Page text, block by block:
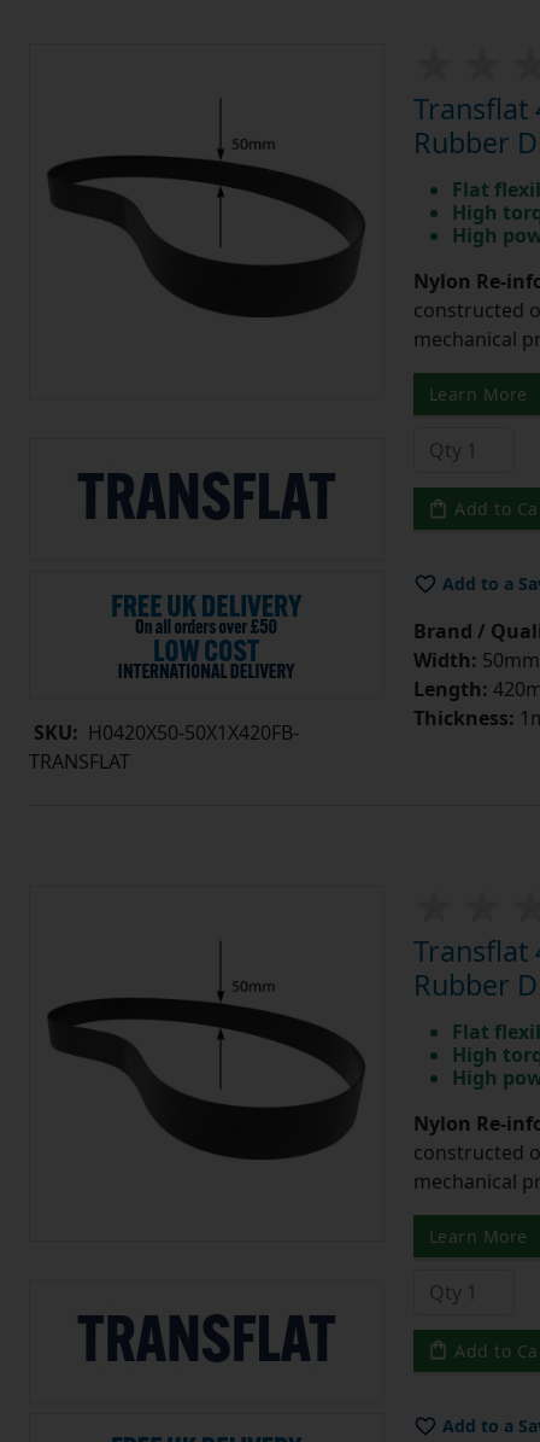
SKU: H0420X50-50X1X420FB-
TRANSFLAT
Transflat
Rubber
Flat
High
High
Nylon Re-
constructed
mechanical
Learn More
Add to
Add to a
Brand /
Width: 50mm
Length:
Thickness:
Transflat
Rubber
Flat
High
High
Nylon Re-
constructed
mechanical
Learn More
Add to
Add to a